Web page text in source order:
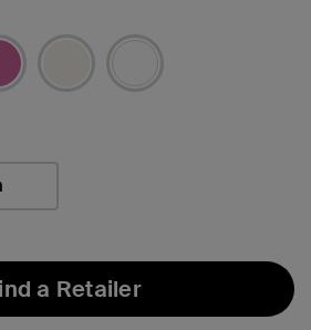
a Retailer